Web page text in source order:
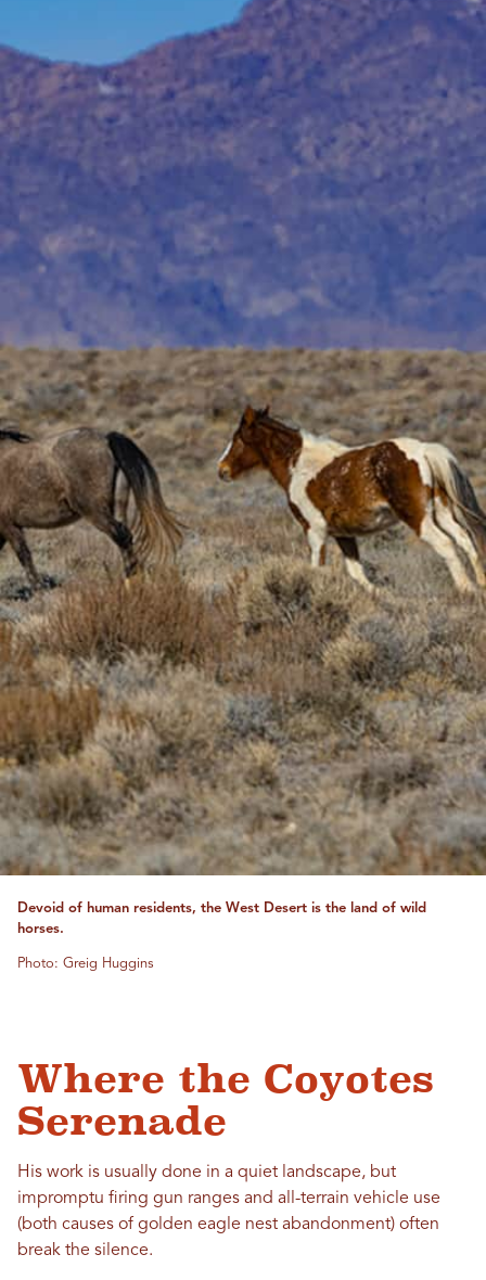
Devoid of human residents, the West Desert is the land of wild
horses.
Photo: Greig Huggins
Where the Coyotes
Serenade
His work is usually done in a quiet landscape, but
impromptu firing gun ranges and all-terrain vehicle use
(both causes of golden eagle nest abandonment) often
break the silence.